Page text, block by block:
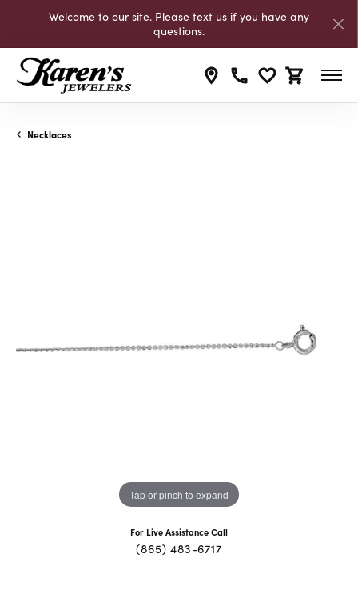
Welcome to our site. Please text us if you have any
questions.
Toggle My
Toggle
Necklaces
Tap or pinch to expand
For Live Assistance Call
(865) 483-6717